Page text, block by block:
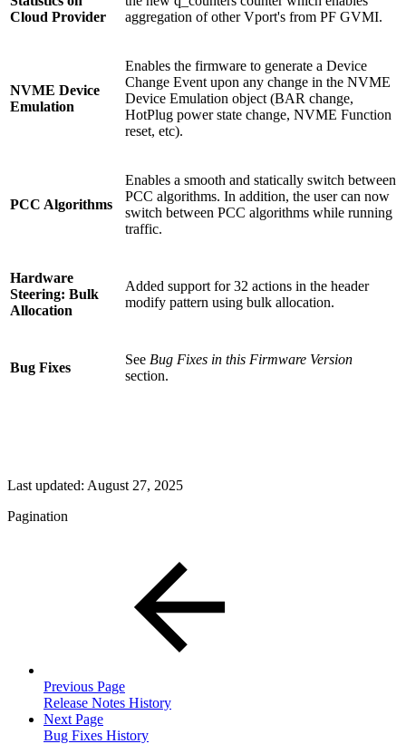
Cloud Provider
aggregation of other Vport's from PF GVMI.
NVME Device
Emulation
Enables the firmware to generate a Device
Change Event upon any change in the NVME
Device Emulation object (BAR change,
HotPlug power state change, NVME Function
reset, etc).
PCC Algorithms
Enables a smooth and statically switch between
PCC algorithms. In addition, the user can now
switch between PCC algorithms while running
traffic.
Hardware
Steering: Bulk
Allocation
Added support for 32 actions in the header
modify pattern using bulk allocation.
Bug Fixes
See Bug Fixes in this Firmware Version
section.
Last updated: August 27, 2025
Pagination
Previous Page
Release Notes History
Next Page
Bug Fixes History